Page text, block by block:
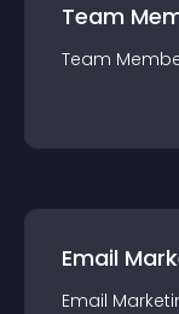
Team
Team
Email
Email